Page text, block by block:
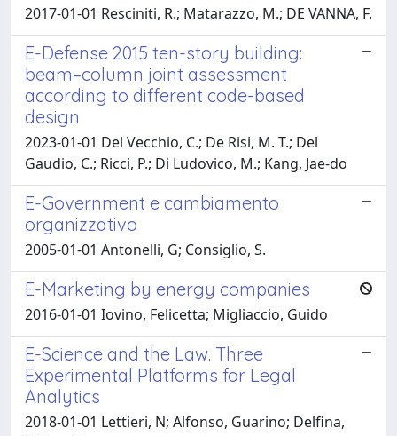
2017-01-01 Resciniti, R.; Matarazzo, M.; DE VANNA, F.
E-Defense 2015 ten-story building:
beam–column joint assessment
according to different code-based
design
2023-01-01 Del Vecchio, C.; De Risi, M. T.; Del
Gaudio, C.; Ricci, P.; Di Ludovico, M.; Kang, Jae-do
E-Government e cambiamento
organizzativo
2005-01-01 Antonelli, G; Consiglio, S.
E-Marketing by energy companies
2016-01-01 Iovino, Felicetta; Migliaccio, Guido
E-Science and the Law. Three
Experimental Platforms for Legal
Analytics
2018-01-01 Lettieri, N; Alfonso, Guarino; Delfina,